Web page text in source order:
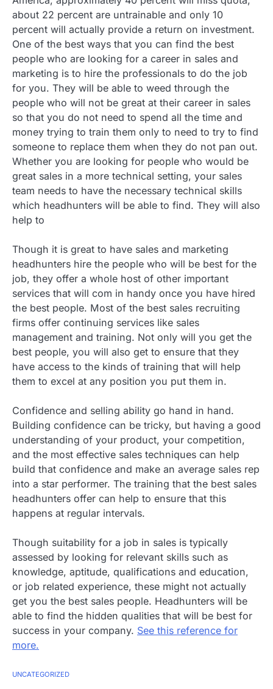
about 22 percent are untrainable and only 10
percent will actually provide a return on investment.
One of the best ways that you can find the best
people who are looking for a career in sales and
marketing is to hire the professionals to do the job
for you. They will be able to weed through the
people who will not be great at their career in sales
so that you do not need to spend all the time and
money trying to train them only to need to try to find
someone to replace them when they do not pan out.
Whether you are looking for people who would be
great sales in a more technical setting, your sales
team needs to have the necessary technical skills
which headhunters will be able to find. They will also
help to
Though it is great to have sales and marketing
headhunters hire the people who will be best for the
job, they offer a whole host of other important
services that will com in handy once you have hired
the best people. Most of the best sales recruiting
firms offer continuing services like sales
management and training. Not only will you get the
best people, you will also get to ensure that they
have access to the kinds of training that will help
them to excel at any position you put them in.
Confidence and selling ability go hand in hand.
Building confidence can be tricky, but having a good
understanding of your product, your competition,
and the most effective sales techniques can help
build that confidence and make an average sales rep
into a star performer. The training that the best sales
headhunters offer can help to ensure that this
happens at regular intervals.
Though suitability for a job in sales is typically
assessed by looking for relevant skills such as
knowledge, aptitude, qualifications and education,
or job related experience, these might not actually
get you the best sales people. Headhunters will be
able to find the hidden qualities that will be best for
success in your company. See this reference for
more.
UNCATEGORIZED